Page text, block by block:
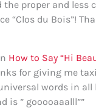
the proper and less
“Clos du Bois”!
How to Say “Hi
for giving me
words in all
is ” gooooaaalll””